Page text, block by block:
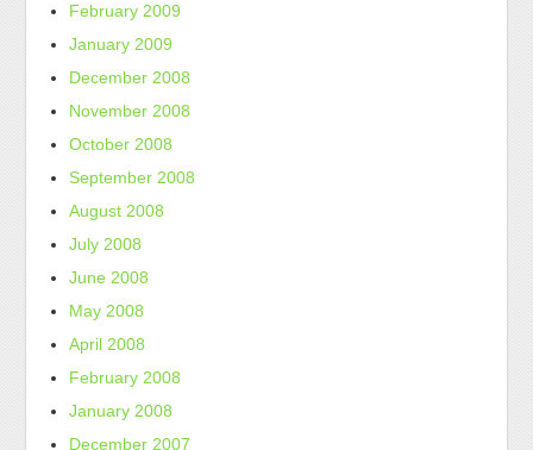
February 2009
January 2009
December 2008
November 2008
October 2008
September 2008
August 2008
July 2008
June 2008
May 2008
April 2008
February 2008
January 2008
December 2007